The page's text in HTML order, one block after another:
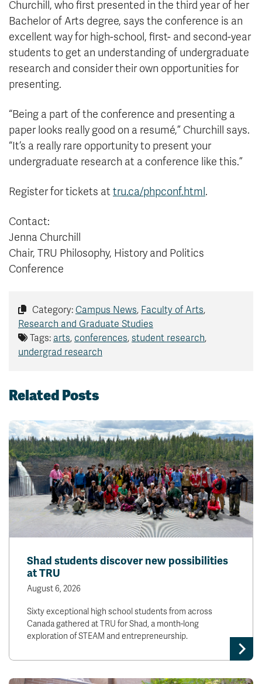
Churchill, who first presented in the third year of her
Bachelor of Arts degree, says the conference is an
excellent way for high-school, first- and second-year
students to get an understanding of undergraduate
research and consider their own opportunities for
presenting.
“Being a part of the conference and presenting a
paper looks really good on a resumé,” Churchill says.
“It’s a really rare opportunity to present your
undergraduate research at a conference like this.”
Register for tickets attru.ca/phpconf.html .
Contact:
Jenna Churchill
Chair, TRU Philosophy, History and Politics
Conference
Category: Campus News, Faculty of Arts,
Research and Graduate Studies
Tags: arts, conferences, student research,
undergrad research
Related Posts
Shad students discover new possibilities
at TRU
August 6, 2026
Sixty exceptional high school students from across
Canada gathered at TRU for Shad, a month-long
exploration of STEAM and entrepreneurship.